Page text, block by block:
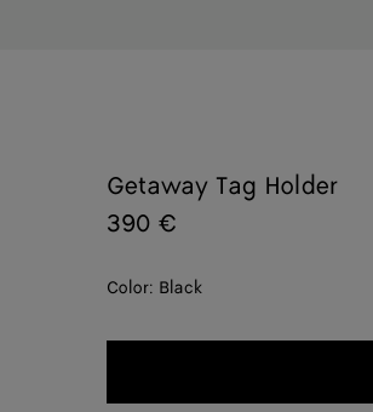
Getaway Tag Holder
390 €
Color: Black